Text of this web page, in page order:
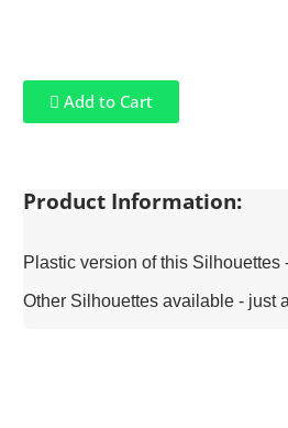
Add to Cart
Product Information:
Plastic version of this Silhouettes
Other Silhouettes available - just